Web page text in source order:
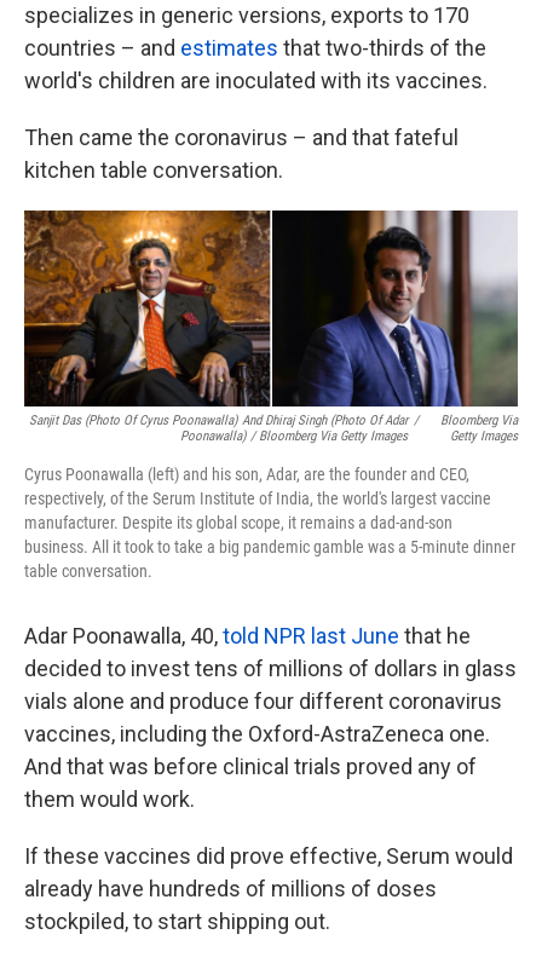
specializes in generic versions, exports to 170
countries – and estimates that two-thirds of the
world's children are inoculated with its vaccines.
Then came the coronavirus – and that fateful
kitchen table conversation.
Sanjit Das (photo Of Cyrus Poonawalla) And Dhiraj Singh (photo Of Adar
Poonawalla) / Bloomberg Via Getty Images
/
Bloomberg Via
Getty Images
Cyrus Poonawalla (left) and his son, Adar, are the founder and CEO,
respectively, of the Serum Institute of India, the world's largest vaccine
manufacturer. Despite its global scope, it remains a dad-and-son
business. All it took to take a big pandemic gamble was a 5-minute dinner
table conversation.
Adar Poonawalla, 40,told NPR last June that he
decided to invest tens of millions of dollars in glass
vials alone and produce four different coronavirus
vaccines, including the Oxford-AstraZeneca one.
And that was before clinical trials proved any of
them would work.
If these vaccines did prove effective, Serum would
already have hundreds of millions of doses
stockpiled, to start shipping out.